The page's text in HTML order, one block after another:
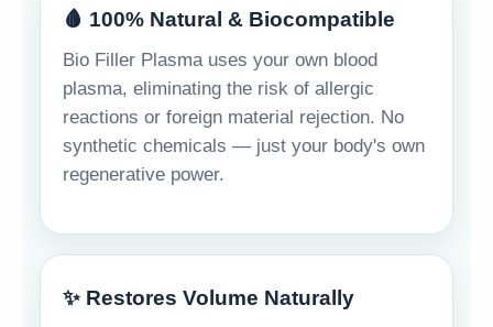
🩸 100% Natural & Biocompatible
Bio Filler Plasma uses your own blood
plasma, eliminating the risk of allergic
reactions or foreign material rejection. No
synthetic chemicals — just your body's own
regenerative power.
✨ Restores Volume Naturally